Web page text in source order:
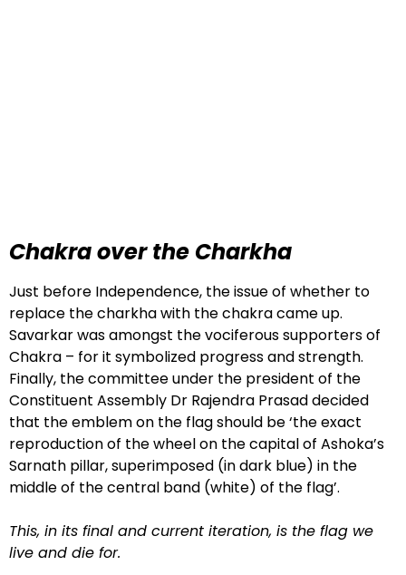
Chakra over the Charkha
Just before Independence, the issue of whether to
replace the charkha with the chakra came up.
Savarkar was amongst the vociferous supporters of
Chakra – for it symbolized progress and strength.
Finally, the committee under the president of the
Constituent Assembly Dr Rajendra Prasad decided
that the emblem on the flag should be ‘the exact
reproduction of the wheel on the capital of Ashoka’s
Sarnath pillar, superimposed (in dark blue) in the
middle of the central band (white) of the flag’.
This, in its final and current iteration, is the flag we
live and die for.